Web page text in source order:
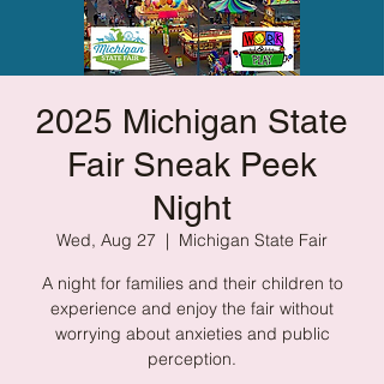
2025 Michigan State
Fair Sneak Peek
Night
Wed, Aug 27
  |
Michigan State Fair
A night for families and their children to
experience and enjoy the fair without
worrying about anxieties and public
perception.